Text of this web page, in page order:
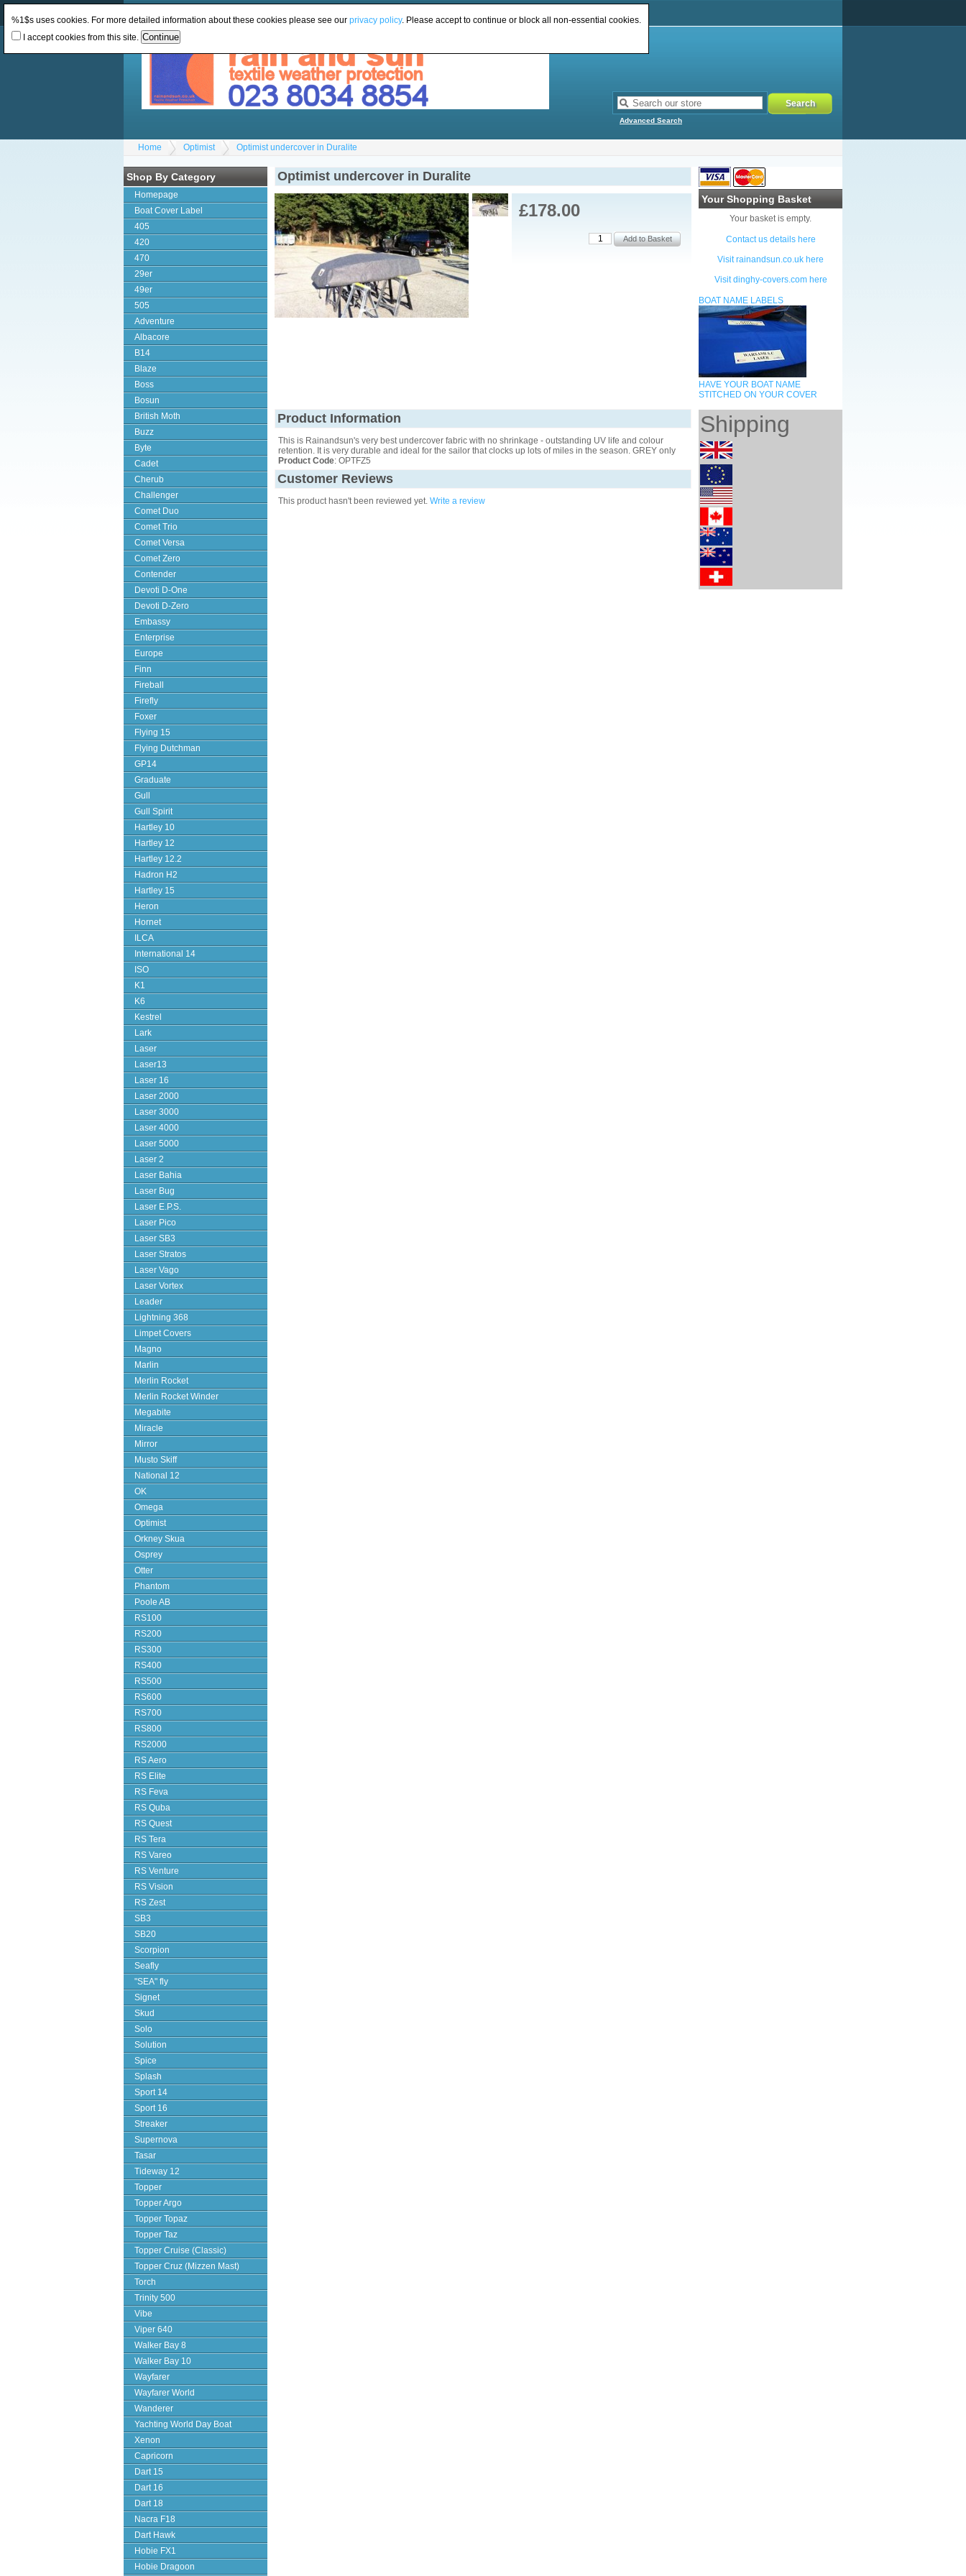
Advanced Search
Home Optimist Optimist undercover in Duralite
Shop By Category
Homepage
Boat Cover Label
405
420
470
29er
49er
505
Adventure
Albacore
B14
Blaze
Boss
Bosun
British Moth
Buzz
Byte
Cadet
Cherub
Challenger
Comet Duo
Comet Trio
Comet Versa
Comet Zero
Contender
Devoti D-One
Devoti D-Zero
Embassy
Enterprise
Europe
Finn
Fireball
Firefly
Foxer
Flying 15
Flying Dutchman
GP14
Graduate
Gull
Gull Spirit
Hartley 10
Hartley 12
Hartley 12.2
Hadron H2
Hartley 15
Heron
Hornet
ILCA
International 14
ISO
K1
K6
Kestrel
Lark
Laser
Laser13
Laser 16
Laser 2000
Laser 3000
Laser 4000
Laser 5000
Laser 2
Laser Bahia
Laser Bug
Laser E.P.S.
Laser Pico
Laser SB3
Laser Stratos
Laser Vago
Laser Vortex
Leader
Lightning 368
Limpet Covers
Magno
Marlin
Merlin Rocket
Merlin Rocket Winder
Megabite
Miracle
Mirror
Musto Skiff
National 12
OK
Omega
Optimist
Orkney Skua
Osprey
Otter
Phantom
Poole AB
RS100
RS200
RS300
RS400
RS500
RS600
RS700
RS800
RS2000
RS Aero
RS Elite
RS Feva
RS Quba
RS Quest
RS Tera
RS Vareo
RS Venture
RS Vision
RS Zest
SB3
SB20
Scorpion
Seafly
"SEA" fly
Signet
Skud
Solo
Solution
Spice
Splash
Sport 14
Sport 16
Streaker
Supernova
Tasar
Tideway 12
Topper
Topper Argo
Topper Topaz
Topper Taz
Topper Cruise (Classic)
Topper Cruz (Mizzen Mast)
Torch
Trinity 500
Vibe
Viper 640
Walker Bay 8
Walker Bay 10
Wayfarer
Wayfarer World
Wanderer
Yachting World Day Boat
Xenon
Capricorn
Dart 15
Dart 16
Dart 18
Nacra F18
Dart Hawk
Hobie FX1
Hobie Dragoon
Your Shopping Basket
Your basket is empty.
Contact us details here
Visit rainandsun.co.uk here
Visit dinghy-covers.com here
BOAT NAME LABELS
HAVE YOUR BOAT NAME
STITCHED ON YOUR COVER
Shipping
Optimist undercover in Duralite
£178.00
Product Information
This is Rainandsun's very best undercover fabric with no shrinkage - outstanding UV life and colour
retention. It is very durable and ideal for the sailor that clocks up lots of miles in the season. GREY only
Product Code: OPTFZ5
Customer Reviews
This product hasn't been reviewed yet. Write a review
%1$s uses cookies. For more detailed information about these cookies please see our privacy policy. Please accept to continue or block all non-essential cookies.
I accept cookies from this site.